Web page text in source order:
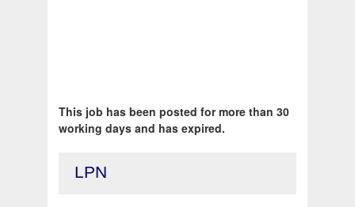
This job has been posted for more than 30
working days and has expired.
LPN